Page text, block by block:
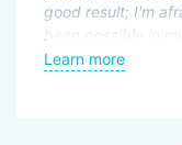
good result; I'm
been possible in
the hospital and
Learn more